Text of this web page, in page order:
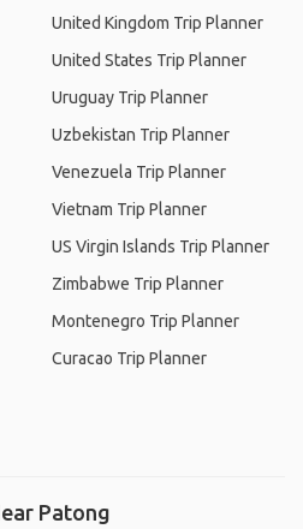
United Kingdom Trip Planner
United States Trip Planner
Uruguay Trip Planner
Uzbekistan Trip Planner
Venezuela Trip Planner
Vietnam Trip Planner
US Virgin Islands Trip Planner
Zimbabwe Trip Planner
Montenegro Trip Planner
Curacao Trip Planner
Patong